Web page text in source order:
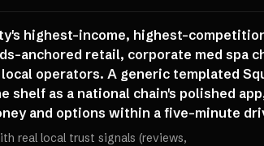
highest-income, highest-
anchored retail, corporate med spa
operators. A generic templated
shelf as a national chain's polished
and options within a five-minute
real local trust signals (reviews,